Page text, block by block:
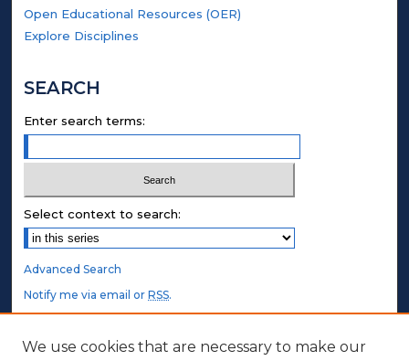
Open Educational Resources (OER)
Explore Disciplines
SEARCH
Enter search terms:
Select context to search:
Advanced Search
Notify me via email orRSS.
STUDENT AUTHORS
We use cookies that are necessary to make our